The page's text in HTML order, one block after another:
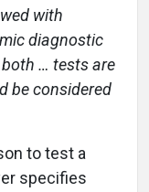
with
diagnostic
… tests are
be considered
to test a
specifies